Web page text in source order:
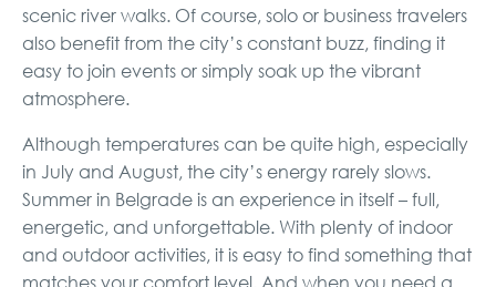
scenic river walks. Of course, solo or business travelers
also benefit from the city’s constant buzz, finding it
easy to join events or simply soak up the vibrant
atmosphere.
Although temperatures can be quite high, especially
in July and August, the city’s energy rarely slows.
Summer in Belgrade is an experience in itself – full,
energetic, and unforgettable. With plenty of indoor
and outdoor activities, it is easy to find something that
matches your comfort level. And when you need a